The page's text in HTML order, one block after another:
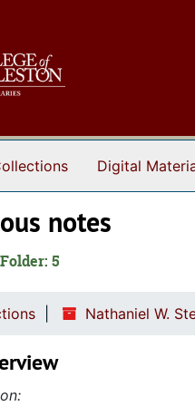
Digital
notes
5
Nathaniel W.